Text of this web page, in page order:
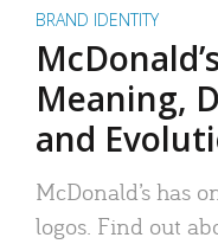
BRAND IDENTITY
Meaning,
and
McDonald’s has
logos. Find out